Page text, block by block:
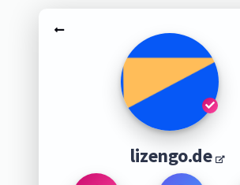
lizengo.de